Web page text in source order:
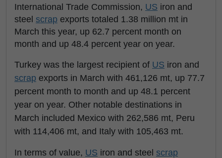
International Trade Commission, US iron and
steel scrap exports totaled 1.38 million mt in
March this year, up 62.7 percent month on
month and up 48.4 percent year on year.
Turkey was the largest recipient of US iron and
scrap exports in March with 461,126 mt, up 77.7
percent month to month and up 48.1 percent
year on year. Other notable destinations in
March included Mexico with 262,586 mt, Peru
with 114,406 mt, and Italy with 105,463 mt.
In terms of value, US iron and steel scrap